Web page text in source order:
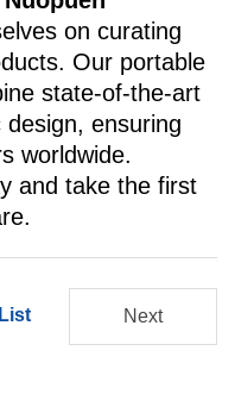
on curating
Our portable
state-of-the-art
ensuring
worldwide.
and take the first
Next